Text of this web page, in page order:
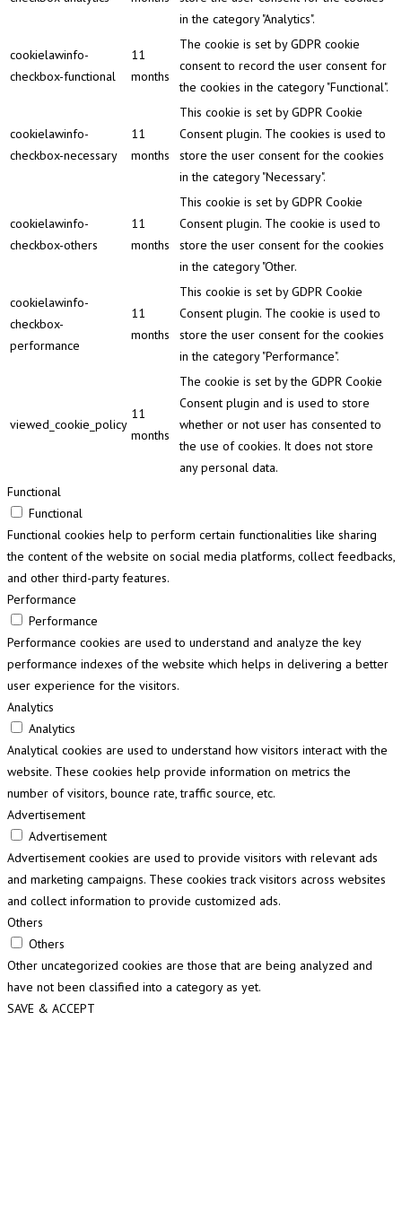
in the category "Analytics".
cookielawinfo-
checkbox-functional
11
months
The cookie is set by GDPR cookie
consent to record the user consent for
the cookies in the category "Functional".
cookielawinfo-
checkbox-necessary
11
months
This cookie is set by GDPR Cookie
Consent plugin. The cookies is used to
store the user consent for the cookies
in the category "Necessary".
cookielawinfo-
checkbox-others
11
months
This cookie is set by GDPR Cookie
Consent plugin. The cookie is used to
store the user consent for the cookies
in the category "Other.
cookielawinfo-
checkbox-
performance
11
months
This cookie is set by GDPR Cookie
Consent plugin. The cookie is used to
store the user consent for the cookies
in the category "Performance".
viewed_cookie_policy
11
months
The cookie is set by the GDPR Cookie
Consent plugin and is used to store
whether or not user has consented to
the use of cookies. It does not store
any personal data.
Functional
Functional
Functional cookies help to perform certain functionalities like sharing
the content of the website on social media platforms, collect feedbacks,
and other third-party features.
Performance
Performance
Performance cookies are used to understand and analyze the key
performance indexes of the website which helps in delivering a better
user experience for the visitors.
Analytics
Analytics
Analytical cookies are used to understand how visitors interact with the
website. These cookies help provide information on metrics the
number of visitors, bounce rate, traffic source, etc.
Advertisement
Advertisement
Advertisement cookies are used to provide visitors with relevant ads
and marketing campaigns. These cookies track visitors across websites
and collect information to provide customized ads.
Others
Others
Other uncategorized cookies are those that are being analyzed and
have not been classified into a category as yet.
SAVE & ACCEPT